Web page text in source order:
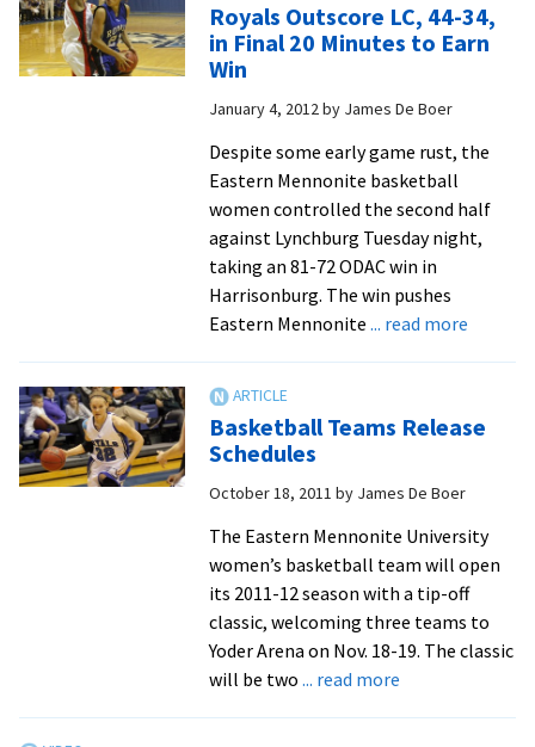
basketball
forward
nursing
major,
named
five
in
nation
Academic
Team
Royals Outscore LC, 44-34,
in Final 20 Minutes to Earn
Win
January 4, 2012by James De Boer
Despite some early game rust, the
Eastern Mennonite basketball
women controlled the second half
against Lynchburg Tuesday night,
taking an 81-72 ODAC win in
Harrisonburg. The win pushes
Eastern Mennonite ... read moreabout
44-
20
Minutes
Basketball Teams Release
Schedules
October 18, 2011 by James De Boer
The Eastern Mennonite University
women’s basketball team will open
its 2011-12 season with a tip-off
classic, welcoming three teams to
Yoder Arena on Nov. 18-19. The classic
will be two ... read moreabout